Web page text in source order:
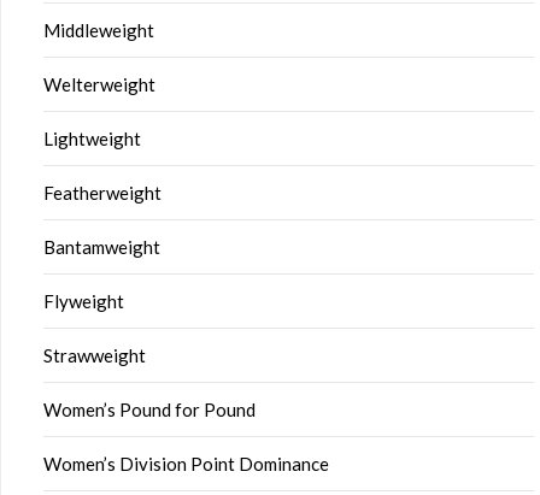
Middleweight
Welterweight
Lightweight
Featherweight
Bantamweight
Flyweight
Strawweight
Women’s Pound for Pound
Women’s Division Point Dominance